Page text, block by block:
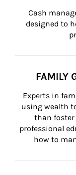
Cash
designed to
FAMILY
Experts in
using wealth
than
professional
how to